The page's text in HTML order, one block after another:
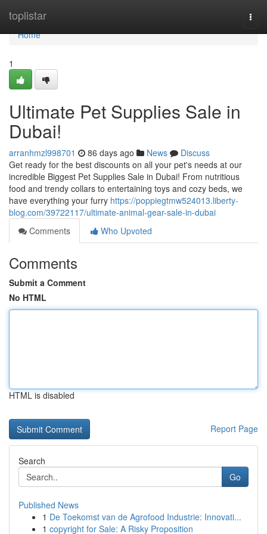
toplistar
Home
Home
1
Ultimate Pet Supplies Sale in
Dubai!
arranhmzl998701 86 days ago News
Discuss
Get ready for the best discounts on all your pet's needs at our
incredible Biggest Pet Supplies Sale in Dubai! From nutritious
food and trendy collars to entertaining toys and cozy beds, we
have everything your furry https://poppiegtmw524013.liberty-
blog.com/39722117/ultimate-animal-gear-sale-in-dubai
Comments
Who Upvoted
Comments
Submit a Comment
No HTML
HTML is disabled
Report Page
Search
Go
Published News
1 De Toekomst van de Agrofood Industrie: Innovati...
1 copyright for Sale: A Risky Proposition